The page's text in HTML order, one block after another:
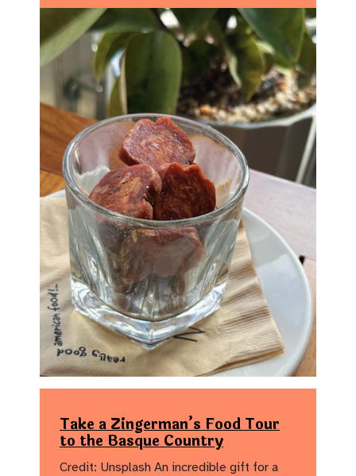
Take a Zingerman’s Food Tour
to the Basque Country
Credit: Unsplash An incredible gift for a